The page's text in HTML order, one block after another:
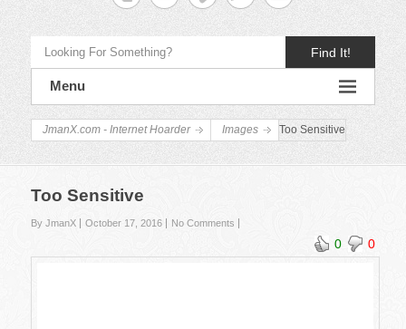
Find It!
Menu
JmanX.com - Internet Hoarder Images Too Sensitive
Too Sensitive
By JmanX October 17, 2016 No Comments
0 0